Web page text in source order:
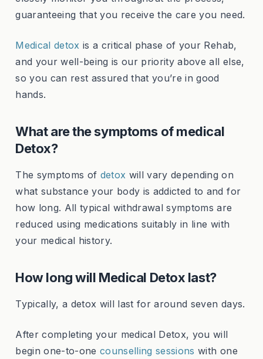
guaranteeing that you receive the care you need.
Medical detox is a critical phase of your Rehab,
and your well-being is our priority above all else,
so you can rest assured that you’re in good
hands.
What are the symptoms of medical
Detox?
The symptoms of detox will vary depending on
what substance your body is addicted to and for
how long. All typical withdrawal symptoms are
reduced using medications suitably in line with
your medical history.
How long will Medical Detox last?
Typically, a detox will last for around seven days.
After completing your medical Detox, you will
begin one-to-one counselling sessions with one